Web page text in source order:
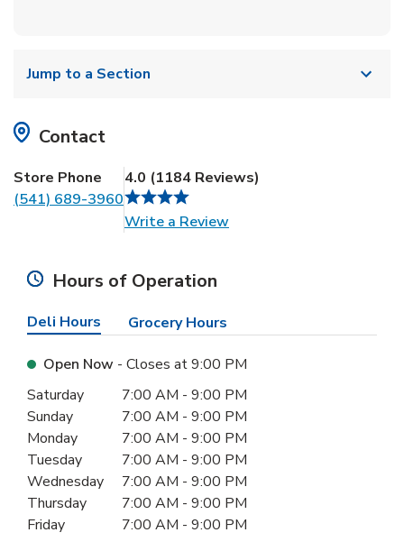
Jump to a Section
Contact
Store Phone
(541) 689-3960
4.0 (1184 Reviews)
Write a ReviewLink Opens in New Tab
Hours of Operation
Deli Hours Grocery Hours
Open Now - Closes at9:00 PM
Day of the WeekHours
Saturday 7:00 AM - 9:00 PM
Sunday
7:00 AM - 9:00 PM
Monday
7:00 AM - 9:00 PM
Tuesday
7:00 AM - 9:00 PM
Wednesday
7:00 AM - 9:00 PM
Thursday
7:00 AM - 9:00 PM
Friday
7:00 AM - 9:00 PM